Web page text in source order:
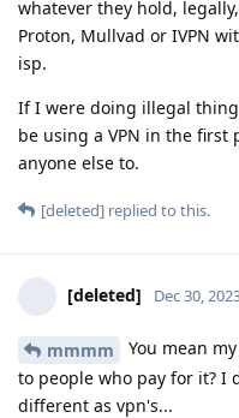
whatever they hold,
Proton, Mullvad or IVPN
isp.
If I were doing illegal
be using a VPN in the first
anyone else to.
[deleted] replied to this.
[deleted] Dec 30,
mmmm
You mean
to people who pay for it? I
different as vpn's...